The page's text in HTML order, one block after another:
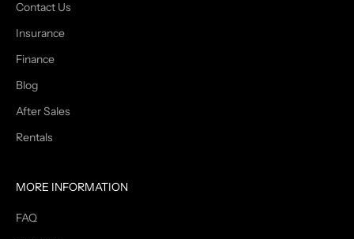
Contact Us
Insurance
Finance
Blog
After Sales
Rentals
MORE INFORMATION
FAQ